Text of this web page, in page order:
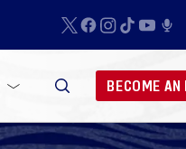
BECOME AN